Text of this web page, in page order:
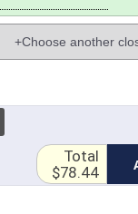
+Choose another
Total
$78.44